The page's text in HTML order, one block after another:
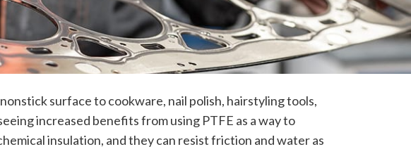
surface to cookware, nail polish, hairstyling tools,
increased benefits from using PTFE as a way to
insulation, and they can resist friction and water as